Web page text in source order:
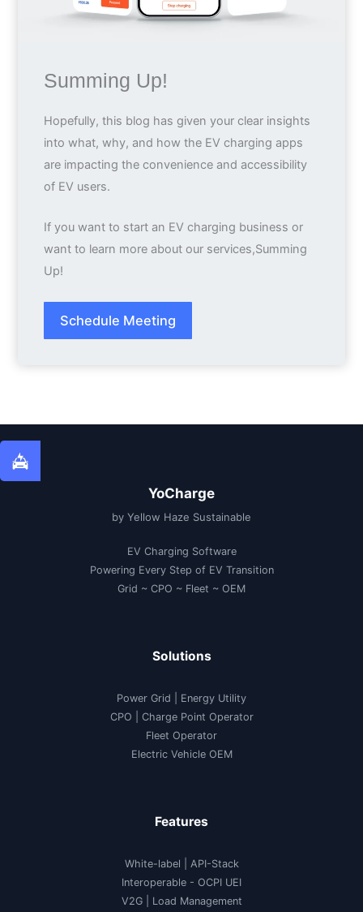
Summing Up!
Hopefully, this blog has given your clear insights
into what, why, and how the EV charging apps
are impacting the convenience and accessibility
of EV users.
If you want to start an EV charging business or
want to learn more about our services,Summing
Up!
Schedule Meeting
YoCharge
by Yellow Haze Sustainable
EV Charging Software
Powering Every Step of EV Transition
Grid ~ CPO ~ Fleet ~ OEM
Solutions
Power Grid | Energy Utility
CPO | Charge Point Operator
Fleet Operator
Electric Vehicle OEM
Features
White-label
API-Stack
Interoperable - OCPI UEI
V2G| Load Management